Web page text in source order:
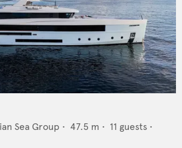
Sea Group • 47.5 m • 11 guests •